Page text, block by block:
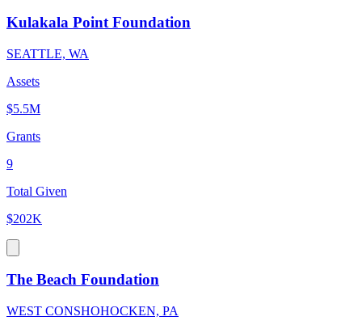
Kulakala Point Foundation
SEATTLE, WA
Assets
$5.5M
Grants
9
Total Given
$202K
The Beach Foundation
WEST CONSHOHOCKEN, PA